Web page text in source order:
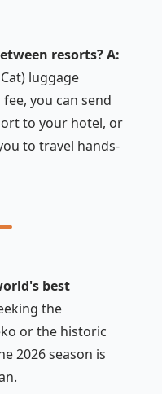
resorts?A:
luggage
you can send
to your hotel, or
to travel hands-
best
the
or the historic
2026 season is